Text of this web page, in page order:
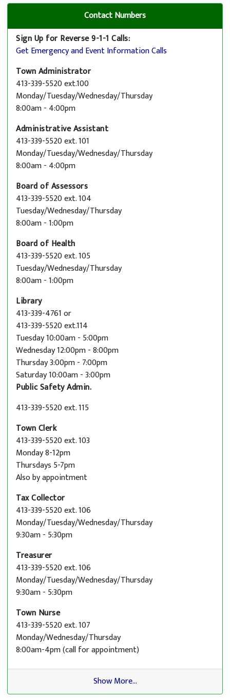
Contact Numbers
Sign Up for Reverse 9-1-1 Calls:
Get Emergency and Event Information Calls
Town Administrator
413-339-5520 ext.100
Monday/Tuesday/Wednesday/Thursday
8:00am - 4:00pm
Administrative Assistant
413-339-5520 ext. 101
Monday/Tuesday/Wednesday/Thursday
8:00am - 4:00pm
Board of Assessors
413-339-5520 ext. 104
Tuesday/Wednesday/Thursday
8:00am - 1:00pm
Board of Health
413-339-5520 ext. 105
Tuesday/Wednesday/Thursday
8:00am - 1:00pm
Library
413-339-4761 or
413-339-5520 ext.114
Tuesday 10:00am - 5:00pm
Wednesday 12:00pm - 8:00pm
Thursday 3:00pm - 7:00pm
Saturday 10:00am - 3:00pm
Public Safety Admin.
413-339-5520 ext. 115
Town Clerk
413-339-5520 ext. 103
Monday 8-12pm
Thursdays 5-7pm
Also by appointment
Tax Collector
413-339-5520 ext. 106
Monday/Tuesday/Wednesday/Thursday
9:30am - 5:30pm
Treasurer
413-339-5520 ext. 106
Monday/Tuesday/Wednesday/Thursday
9:30am - 5:30pm
Town Nurse
413-339-5520 ext. 107
Monday/Wednesday/Thursday
8:00am-4pm (call for appointment)
Show More...